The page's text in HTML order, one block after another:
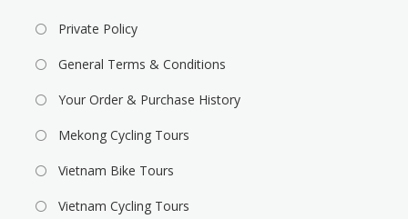
Private Policy
General Terms & Conditions
Your Order & Purchase History
Mekong Cycling Tours
Vietnam Bike Tours
Vietnam Cycling Tours